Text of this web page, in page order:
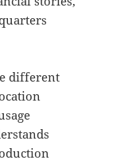
different